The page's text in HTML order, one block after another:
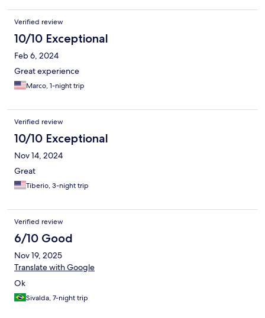
Verified review
10/10 Exceptional
Feb 6, 2024
Great experience
Marco, 1-night trip
Verified review
10/10 Exceptional
Nov 14, 2024
Great
Tiberio, 3-night trip
Verified review
6/10 Good
Nov 19, 2025
Translate with Google
Ok
Sivalda, 7-night trip